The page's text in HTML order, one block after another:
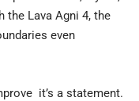
the Lava Agni 4, the
even
it’s a statement.